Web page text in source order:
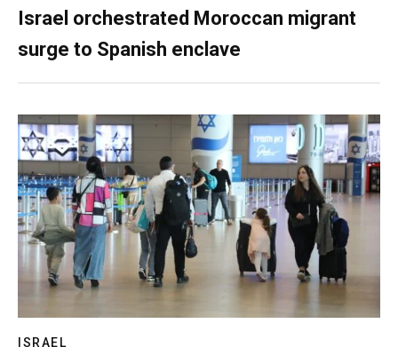
Israel orchestrated Moroccan migrant
surge to Spanish enclave
ISRAEL